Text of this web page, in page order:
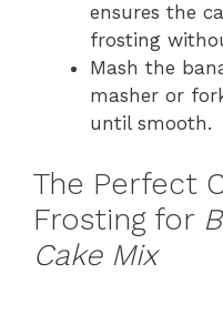
ensures the
frosting
Mash the
masher or
until smooth.
The Perfect
Frosting for
Cake Mix